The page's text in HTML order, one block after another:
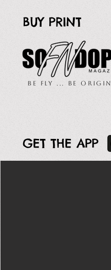
GET THE APP
BUY PRINT
Be Fly ... Be